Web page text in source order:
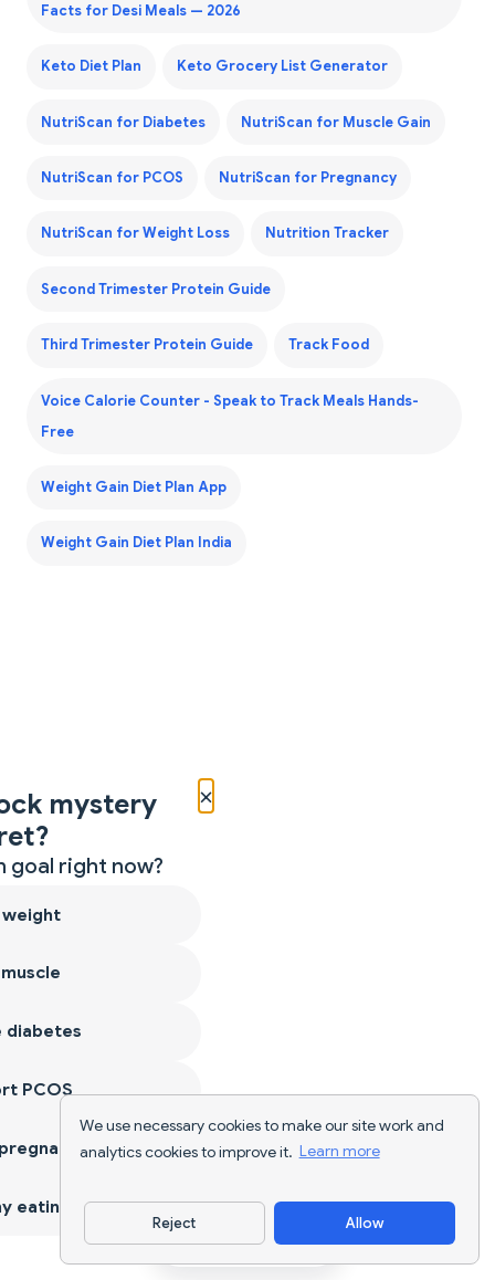
We use necessary cookies to make our site work and
analytics cookies to improve it. Learn more
Reject Allow
Facts for Desi Meals — 2026
Keto Diet Plan Keto Grocery List Generator
NutriScan for Diabetes NutriScan for Muscle Gain
NutriScan for PCOS NutriScan for Pregnancy
NutriScan for Weight Loss Nutrition Tracker
Second Trimester Protein Guide
Third Trimester Protein Guide Track Food
Voice Calorie Counter - Speak to Track Meals Hands-
Free
Weight Gain Diet Plan App
Weight Gain Diet Plan India
Download App
×
mystery
goal right now?
weight
diabetes
PCOS
eating